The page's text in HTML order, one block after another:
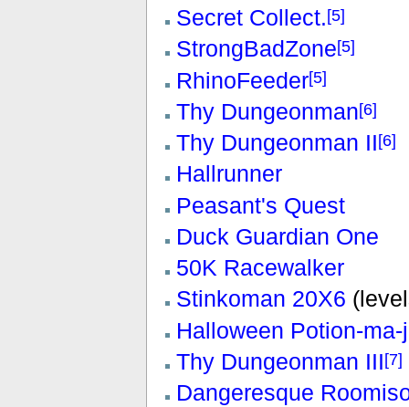
Secret Collect.[5]
StrongBadZone[5]
RhinoFeeder[5]
Thy Dungeonman[6]
Thy Dungeonman II[6]
Hallrunner
Peasant's Quest
Duck Guardian One
50K Racewalker
Stinkoman 20X6
Halloween Potion-ma-
Thy Dungeonman III[7]
Dangeresque